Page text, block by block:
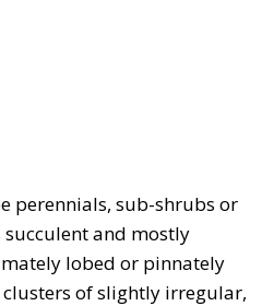
perennials, sub-shrubs or
and mostly
lobed or pinnately
of slightly irregular,